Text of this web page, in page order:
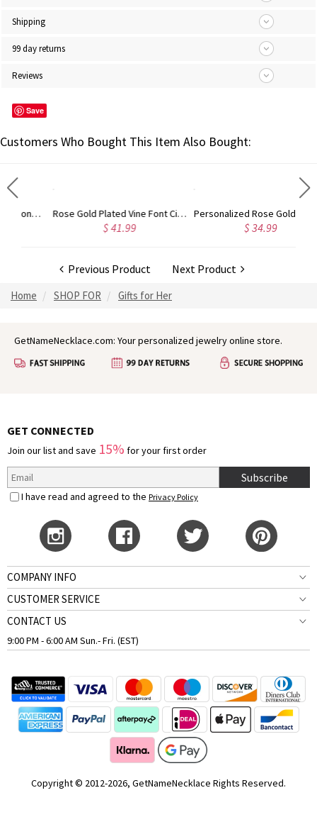
Shipping
99 day returns
Reviews
Save
Customers Who Bought This Item Also Bought:
Rose Gold Plated Vine Font Circle Initial Monogram Necklace
$ 41.99
Personalized Rose Gold Plated Vine Font 2 Initial Monogram Necklace
$ 34.99
Previous Product Next Product
Home SHOP FOR Gifts for Her
GetNameNecklace.com: Your personalized jewelry online store.
GET CONNECTED
Join our list and save 15% for your first order
Subscribe
I have read and agreed to the Privacy Policy
COMPANY INFO
CUSTOMER SERVICE
CONTACT US
9:00 PM - 6:00 AM Sun.- Fri. (EST)
Copyright © 2012-2026, GetNameNecklace Rights Reserved.